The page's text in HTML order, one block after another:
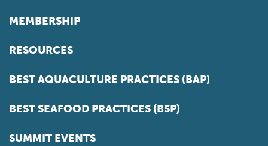
MEMBERSHIP
RESOURCES
BEST AQUACULTURE PRACTICES (BAP)
BEST SEAFOOD PRACTICES (BSP)
SUMMIT EVENTS